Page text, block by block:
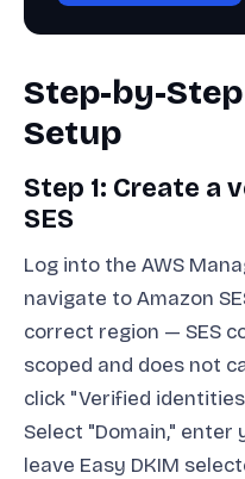
Step-by-
Setup
Step 1: Create a
SES
Log into the AWS
navigate to Amazon
correct region — SES
scoped and does not
click "Verified
Select "Domain," enter
leave Easy DKIM